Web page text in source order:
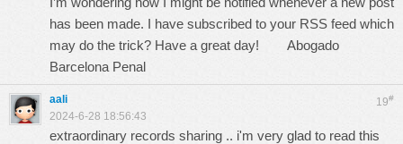
has been made. I have subscribed to your RSS feed which
may do the trick? Have a great day! Abogado
Barcelona Penal
19#
aali
2024-6-28 18:56:43
extraordinary records sharing .. i'm very glad to read this